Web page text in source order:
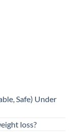
Safe) Under
loss?